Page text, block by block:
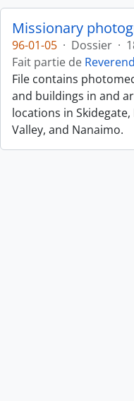
Missionary
96-01-05 · Dossier ·
Fait partie de
File contains
and buildings in and
locations in
Valley, and Nanaimo.